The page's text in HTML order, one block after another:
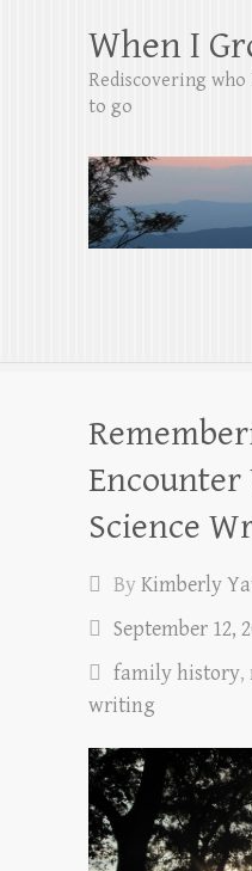
When I
Rediscovering who
to go
Science
ByKimberly
September 12,
family history,
writing